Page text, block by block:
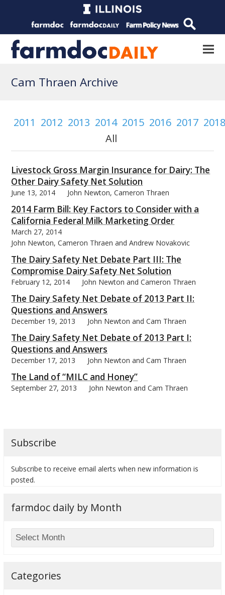
Cam Thraen Archive
2011 2012 2013 2014 2015 2016 2017
All
Livestock Gross Margin Insurance for Dairy: The
Other Dairy Safety Net Solution
June 13, 2014 John Newton, Cameron Thraen
2014 Farm Bill: Key Factors to Consider with a
California Federal Milk Marketing Order
March 27, 2014
John Newton, Cameron Thraen and Andrew Novakovic
The Dairy Safety Net Debate Part III: The
Compromise Dairy Safety Net Solution
February 12, 2014 John Newton and Cameron Thraen
The Dairy Safety Net Debate of 2013 Part II:
Questions and Answers
December 19, 2013 John Newton and Cam Thraen
The Dairy Safety Net Debate of 2013 Part I:
Questions and Answers
December 17, 2013 John Newton and Cam Thraen
The Land of “MILC and Honey”
September 27, 2013 John Newton and Cam Thraen
Subscribe
Subscribe to receive email alerts when new information is
posted.
farmdoc daily by Month
Categories